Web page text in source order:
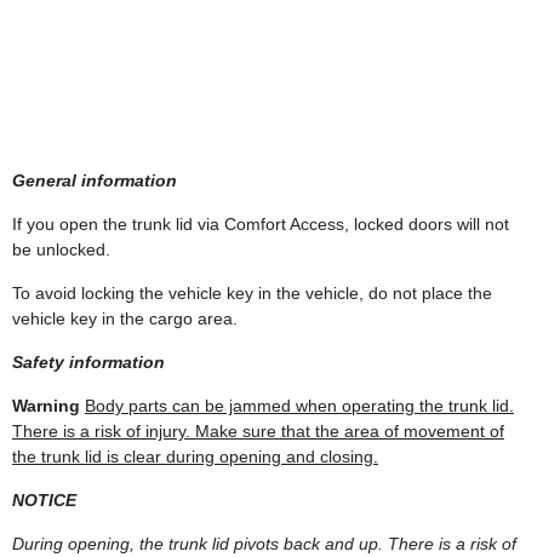
General information
If you open the trunk lid via Comfort Access, locked doors will not
be unlocked.
To avoid locking the vehicle key in the vehicle, do not place the
vehicle key in the cargo area.
Safety information
Warning Body parts can be jammed when operating the trunk lid.
There is a risk of injury. Make sure that the area of movement of
the trunk lid is clear during opening and closing.
NOTICE
During opening, the trunk lid pivots back and up. There is a risk of